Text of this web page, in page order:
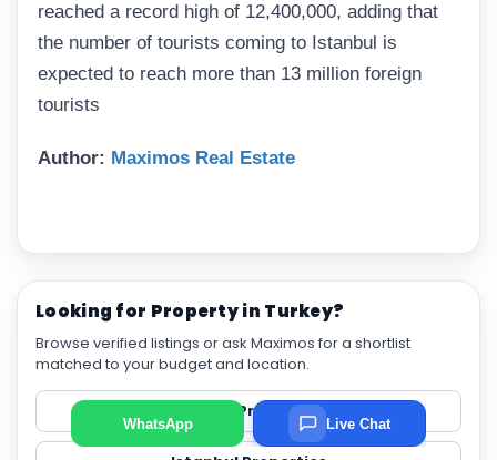
Looking for Property in Turkey?
Browse verified listings or ask Maximos for a shortlist
matched to your budget and location.
View All Properties
reached a record high of 12,400,000, adding that
the number of tourists coming to Istanbul is
expected to reach more than 13 million foreign
tourists
Author: Maximos Real Estate
WhatsApp Live Chat